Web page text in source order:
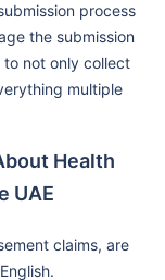
process
the submission
not only collect
multiple
Health
UAE
claims, are